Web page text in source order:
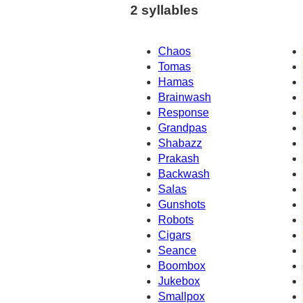
2 syllables
Chaos
Tomas
Hamas
Brainwash
Response
Grandpas
Shabazz
Prakash
Backwash
Salas
Gunshots
Robots
Cigars
Seance
Boombox
Jukebox
Smallpox